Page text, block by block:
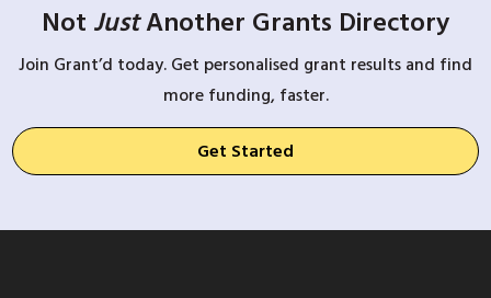
Not JustAnother Grants Directory
Join Grant’d today. Get personalised grant results and find
more funding, faster.
Get Started